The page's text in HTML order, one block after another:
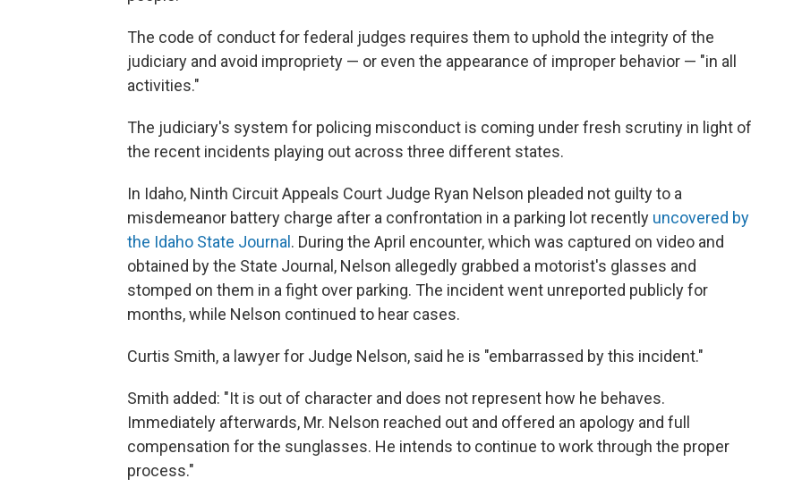
The code of conduct for federal judges requires them to uphold the integrity of the
judiciary and avoid impropriety — or even the appearance of improper behavior — "in all
activities."
The judiciary's system for policing misconduct is coming under fresh scrutiny in light of
the recent incidents playing out across three different states.
In Idaho, Ninth Circuit Appeals Court Judge Ryan Nelson pleaded not guilty to a
misdemeanor battery charge after a confrontation in a parking lot recently uncovered by
the Idaho State Journal . During the April encounter, which was captured on video and
obtained by the State Journal, Nelson allegedly grabbed a motorist's glasses and
stomped on them in a fight over parking. The incident went unreported publicly for
months, while Nelson continued to hear cases.
Curtis Smith, a lawyer for Judge Nelson, said he is "embarrassed by this incident."
Smith added: "It is out of character and does not represent how he behaves.
Immediately afterwards, Mr. Nelson reached out and offered an apology and full
compensation for the sunglasses. He intends to continue to work through the proper
process."